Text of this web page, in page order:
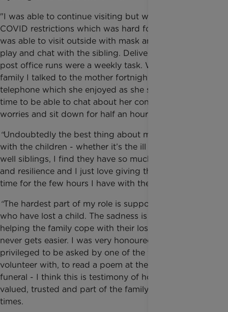
"I was able to continue visiting but with very tight
COVID restrictions which was hard for the family. I
was able to visit outside with mask and gloves and
play and chat with the sibling. Delivering food and
post office runs were a weekly task. With another
family I talked to the mother fortnightly on the
telephone which she enjoyed as she said it was her
time to be able to chat about her concerns and
worries and sit down for half an hour.”
“Undoubtedly the best thing about my role is being
with the children - whether it’s the ill child or the
well siblings, I find they have so much enthusiasm
and resilience and I just love giving them a happy
time for the few hours I have with them.
“The hardest part of my role is supporting a family
who have lost a child. The sadness is immense and
helping the family cope with their loss and grief
never gets easier. I was very honoured and
privileged to be asked by one of the families I
volunteer with, to read a poem at their daughter’s
funeral - I think this is testimony of how we are
valued, trusted and part of the family in difficult
times.